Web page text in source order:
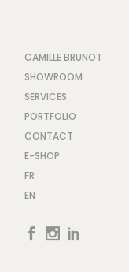
CAMILLE BRUNOT
SHOWROOM
SERVICES
PORTFOLIO
CONTACT
E-SHOP
FR
EN